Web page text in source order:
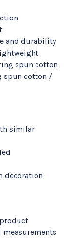
and durability
spun cotton
spun cotton /
similar
decoration
measurements